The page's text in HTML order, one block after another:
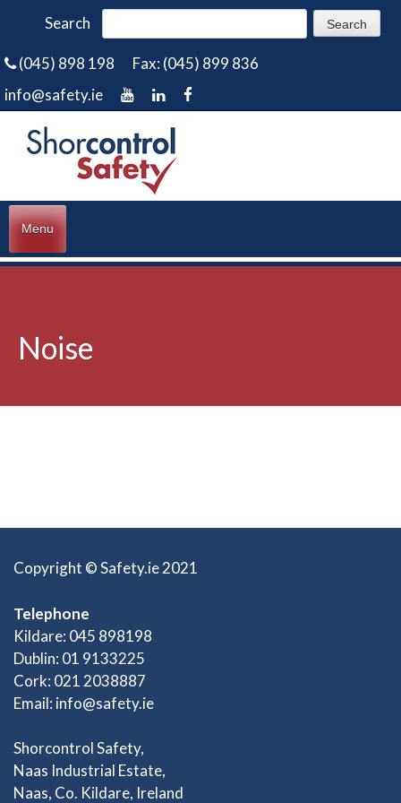
Search
(045) 898 198
Fax: (045) 899 836
info@safety.ie
Menu
Noise
Copyright © Safety.ie 2021
Telephone
Kildare: 045 898198
Dublin: 01 9133225
Cork: 021 2038887
Email: info@safety.ie
Shorcontrol Safety,
Naas Industrial Estate,
Naas, Co. Kildare, Ireland